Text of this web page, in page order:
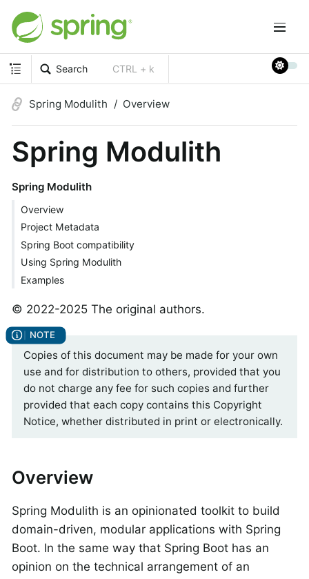
Search CTRL + k
Spring Modulith Overview
Spring Modulith
Spring Modulith
Overview
Project Metadata
Spring Boot compatibility
Using Spring Modulith
Examples
© 2022-2025 The original authors.
Copies of this document may be made for your own
use and for distribution to others, provided that you
do not charge any fee for such copies and further
provided that each copy contains this Copyright
Notice, whether distributed in print or electronically.
Overview
Spring Modulith is an opinionated toolkit to build
domain-driven, modular applications with Spring
Boot. In the same way that Spring Boot has an
opinion on the technical arrangement of an